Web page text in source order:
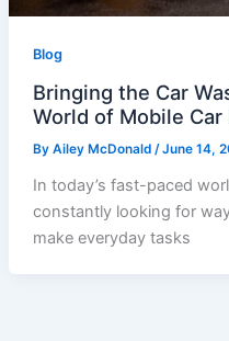
Blog
Bringing the Car
World of Mobile Car
By Ailey McDonald /June 14,
In today’s fast-paced
constantly looking for
make everyday tasks